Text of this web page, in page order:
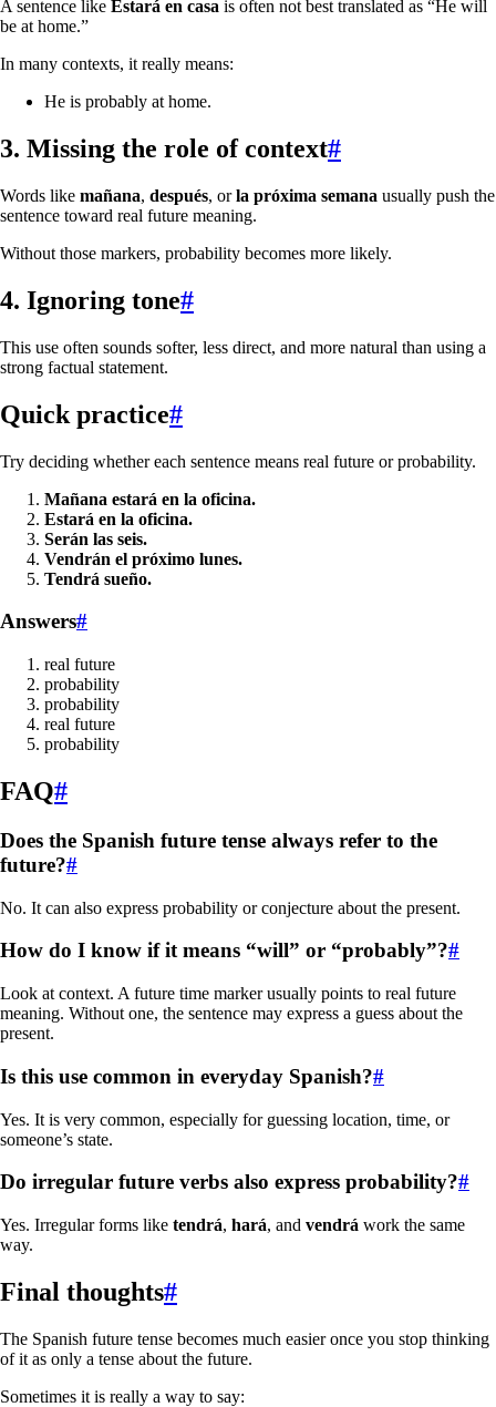
A sentence like Estará en casa is often not best translated as “He will
be at home.”
In many contexts, it really means:
He is probably at home.
3. Missing the role of context#
Words like mañana, después, orla próxima semana usually push the
sentence toward real future meaning.
Without those markers, probability becomes more likely.
4. Ignoring tone#
This use often sounds softer, less direct, and more natural than using a
strong factual statement.
Quick practice#
Try deciding whether each sentence means real future or probability.
Mañana estará en la oficina.
Estará en la oficina.
Serán las seis.
Vendrán el próximo lunes.
Tendrá sueño.
Answers#
real future
probability
probability
real future
probability
FAQ#
Does the Spanish future tense always refer to the
future?#
No. It can also express probability or conjecture about the present.
How do I know if it means “will” or “probably”?#
Look at context. A future time marker usually points to real future
meaning. Without one, the sentence may express a guess about the
present.
Is this use common in everyday Spanish?#
Yes. It is very common, especially for guessing location, time, or
someone’s state.
Do irregular future verbs also express probability?#
Yes. Irregular forms like tendrá, hará, and vendrá work the same
way.
Final thoughts#
The Spanish future tense becomes much easier once you stop thinking
of it as only a tense about the future.
Sometimes it is really a way to say: